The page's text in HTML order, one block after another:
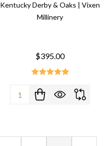
Kentucky Derby & Oaks | Vixen
Millinery
$395.00
Quantity: